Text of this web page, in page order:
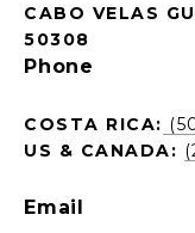
CABO VELAS
50308
Phone
COSTA RICA:
US & CANADA:
Email